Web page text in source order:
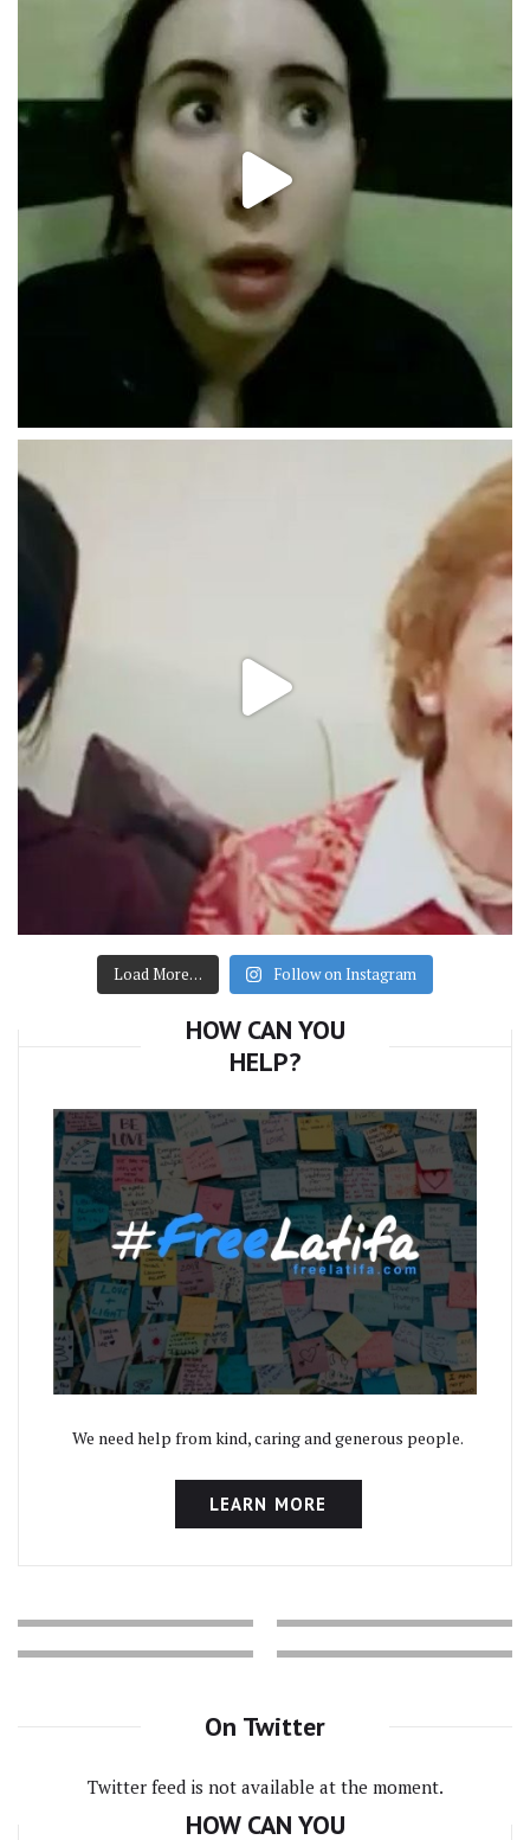
Load More… Follow on Instagram
HOW CAN YOU
HELP?
We need help from kind, caring and generous people.
LEARN MORE
On Twitter
Twitter feed is not available at the moment.
HOW CAN YOU